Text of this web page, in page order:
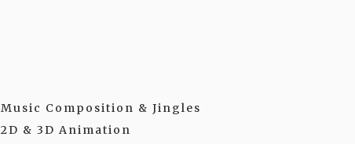
Music Composition & Jingles
2D & 3D Animation